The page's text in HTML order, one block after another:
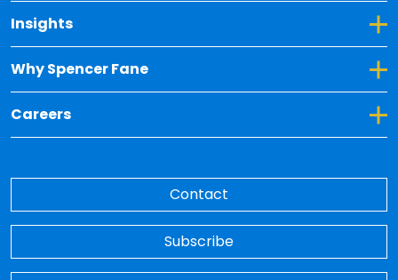
Insights
Toggle Dropdown for Insights
Why Spencer Fane
Toggle Dropdown for Why Spencer Fane
Careers
Toggle Dropdown for Careers
Contact
Subscribe